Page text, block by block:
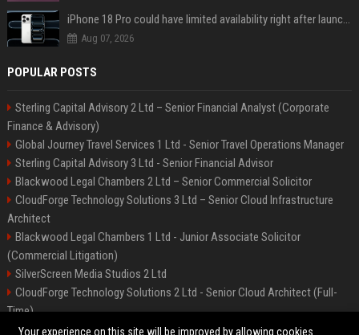
iPhone 18 Pro could have limited availability right after launch: report
Aug 07, 2026
POPULAR POSTS
Sterling Capital Advisory 2 Ltd – Senior Financial Analyst (Corporate
Finance & Advisory)
Global Journey Travel Services 1 Ltd - Senior Travel Operations Manager
Sterling Capital Advisory 3 Ltd - Senior Financial Advisor
Blackwood Legal Chambers 2 Ltd – Senior Commercial Solicitor
CloudForge Technology Solutions 3 Ltd – Senior Cloud Infrastructure
Architect
Blackwood Legal Chambers 1 Ltd - Junior Associate Solicitor
(Commercial Litigation)
SilverScreen Media Studios 2 Ltd
CloudForge Technology Solutions 2 Ltd - Senior Cloud Architect (Full-
Time)
SilverScreen Media Studios 3 Ltd – Senior Content Producer
Your experience on this site will be improved by allowing cookies